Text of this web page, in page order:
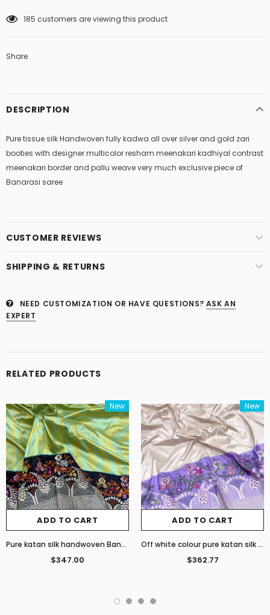
185 customers are viewing this product
Share
DESCRIPTION
Pure tissue silk Handwoven fully kadwa all over silver and gold zari
booties with designer multicolor resham meenakari kadhiyal contrast
meenakari border and pallu weave very much exclusive piece of
Banarasi saree
CUSTOMER REVIEWS
SHIPPING & RETURNS
NEED CUSTOMIZATION OR HAVE QUESTIONS? ASK AN
EXPERT
RELATED PRODUCTS
New
ADD TO CART
Pure katan silk handwoven Banarasi saree
$347.00
New
ADD TO CART
Off white colour pure katan silk handwoven Banarasi saree
$362.77